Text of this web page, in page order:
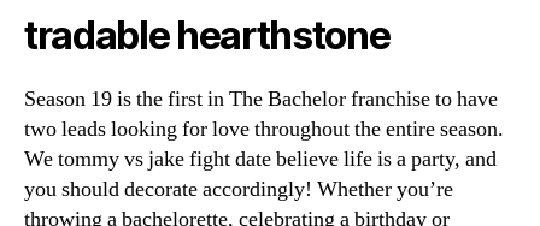
tradable hearthstone
Season 19 is the first in The Bachelor franchise to have
two leads looking for love throughout the entire season.
We tommy vs jake fight date believe life is a party, and
you should decorate accordingly! Whether you’re
throwing a bachelorette, celebrating a birthday or